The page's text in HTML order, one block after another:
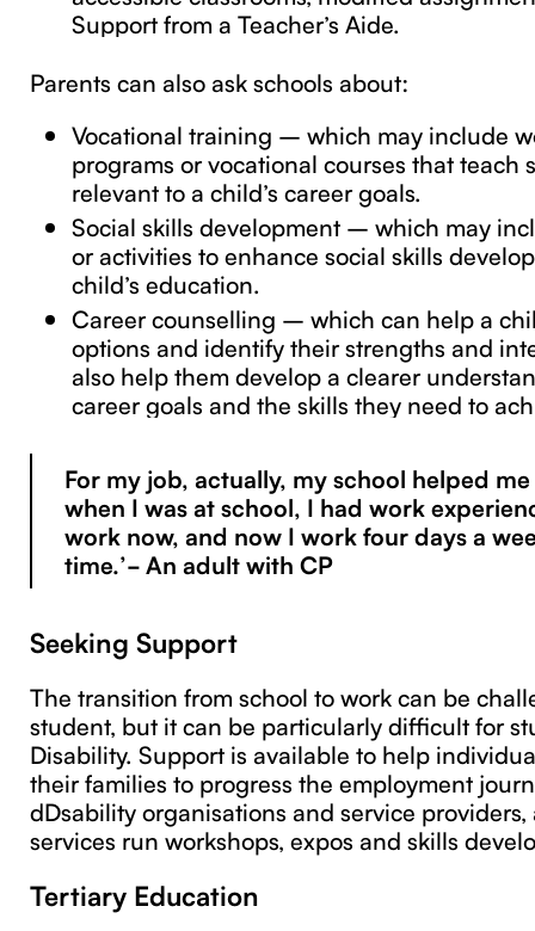
Support from a Teacher’s Aide.
Parents can also ask schools about:
Vocational training – which may include
programs or vocational courses that teach
relevant to a child’s career goals.
Social skills development – which may
or activities to enhance social skills
child’s education.
Career counselling – which can help a
options and identify their strengths and
also help them develop a clearer
career goals and the skills they need to
For my job, actually, my school helped
when I was at school, I had work
work now, and now I work four days a
time.’- An adult with CP
Seeking Support
The transition from school to work can be
student, but it can be particularly difficult for
Disability. Support is available to help
their families to progress the employment
dDsability organisations and service
services run workshops, expos and skills
Tertiary Education